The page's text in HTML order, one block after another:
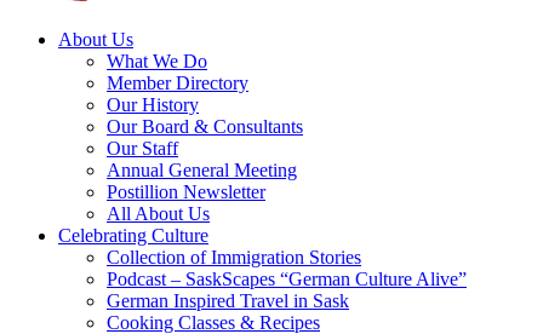
About Us
What We Do
Member Directory
Our History
Our Board & Consultants
Our Staff
Annual General Meeting
Postillion Newsletter
All About Us
Celebrating Culture
Collection of Immigration Stories
Podcast – SaskScapes “German Culture Alive”
German Inspired Travel in Sask
Cooking Classes & Recipes